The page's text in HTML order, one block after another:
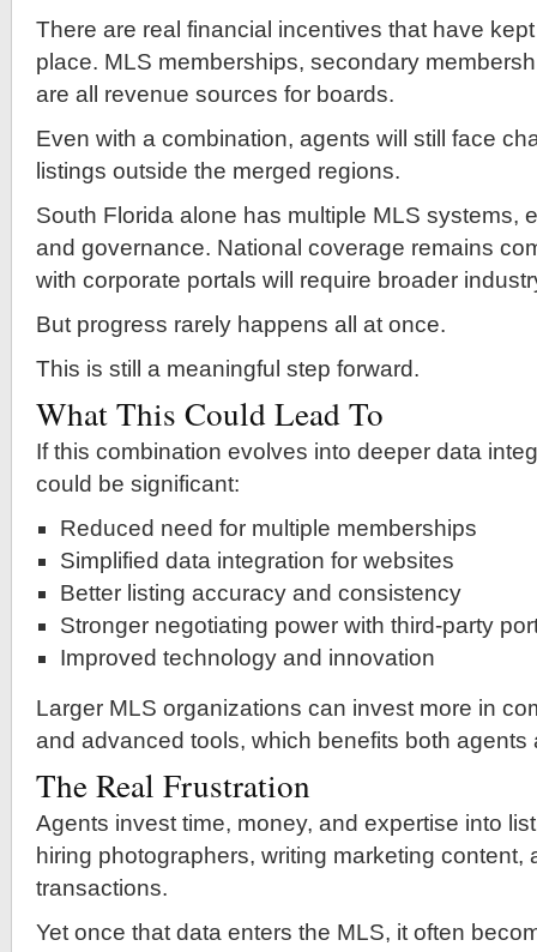
There are real financial incentives that have
place. MLS memberships, secondary
are all revenue sources for boards.
Even with a combination, agents will still face
listings outside the merged regions.
South Florida alone has multiple MLS systems,
and governance. National coverage remains
with corporate portals will require broader
But progress rarely happens all at once.
This is still a meaningful step forward.
What This Could Lead To
If this combination evolves into deeper data
could be significant:
Reduced need for multiple memberships
Simplified data integration for websites
Better listing accuracy and consistency
Stronger negotiating power with third-party
Improved technology and innovation
Larger MLS organizations can invest more in
and advanced tools, which benefits both agents
The Real Frustration
Agents invest time, money, and expertise into
hiring photographers, writing marketing content,
transactions.
Yet once that data enters the MLS, it often